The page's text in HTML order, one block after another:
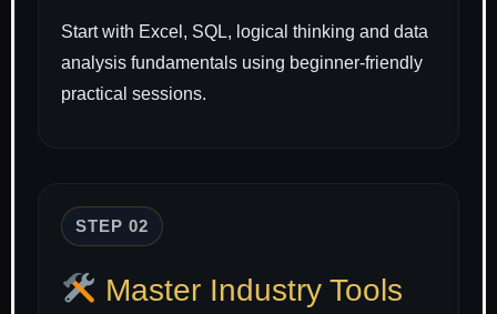
Start with Excel, SQL, logical thinking and data
analysis fundamentals using beginner-friendly
practical sessions.
STEP 02
Master Industry Tools